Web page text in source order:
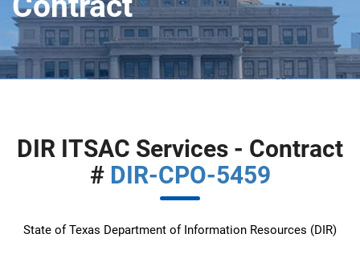
DIR ITSAC Services - Contract
# DIR-CPO-5459
State of Texas Department of Information Resources (DIR)